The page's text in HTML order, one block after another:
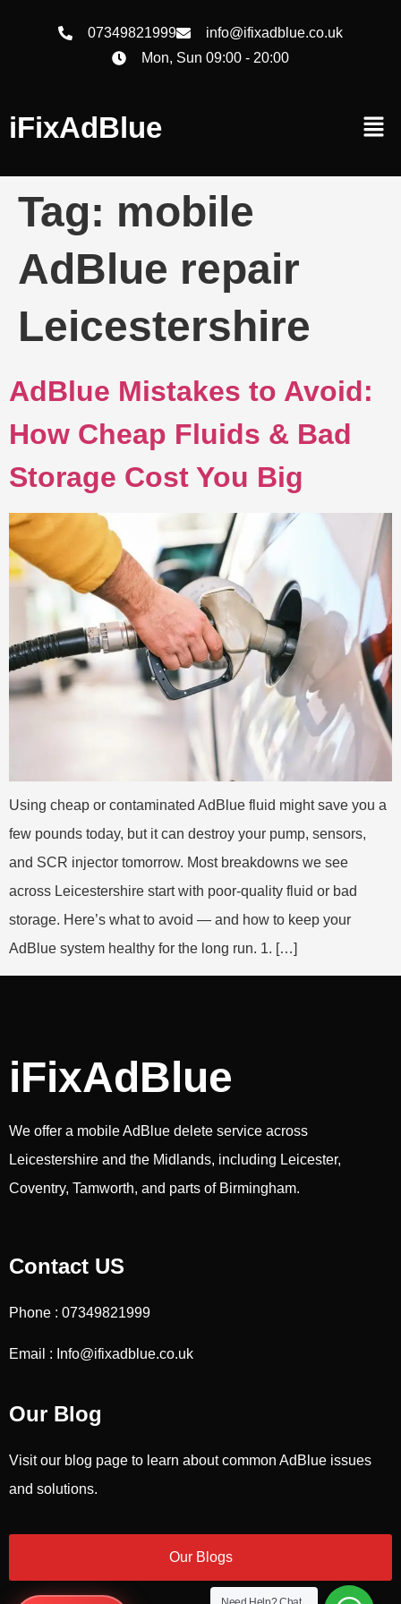
07349821999
info@ifixadblue.co.uk
Mon, Sun 09:00 - 20:00
iFixAdBlue
Tag: mobile
AdBlue repair
Leicestershire
AdBlue Mistakes to Avoid:
How Cheap Fluids & Bad
Storage Cost You Big
Using cheap or contaminated AdBlue fluid might save you a
few pounds today, but it can destroy your pump, sensors,
and SCR injector tomorrow. Most breakdowns we see
across Leicestershire start with poor-quality fluid or bad
storage. Here’s what to avoid — and how to keep your
AdBlue system healthy for the long run. 1. […]
iFixAdBlue
We offer a mobile AdBlue delete service across
Leicestershire and the Midlands, including Leicester,
Coventry, Tamworth, and parts of Birmingham.
Contact US
Phone : 07349821999
Email : Info@ifixadblue.co.uk
Our Blog
Visit our blog page to learn about common AdBlue issues
and solutions.
Our Blogs